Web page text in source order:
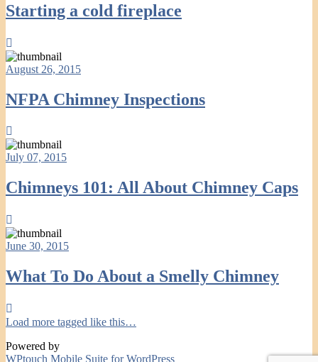
Starting a cold fireplace
August 26, 2015
NFPA Chimney Inspections
July 07, 2015
Chimneys 101: All About Chimney Caps
June 30, 2015
What To Do About a Smelly Chimney
Load more tagged like this…
Powered by
WPtouch Mobile Suite for WordPress